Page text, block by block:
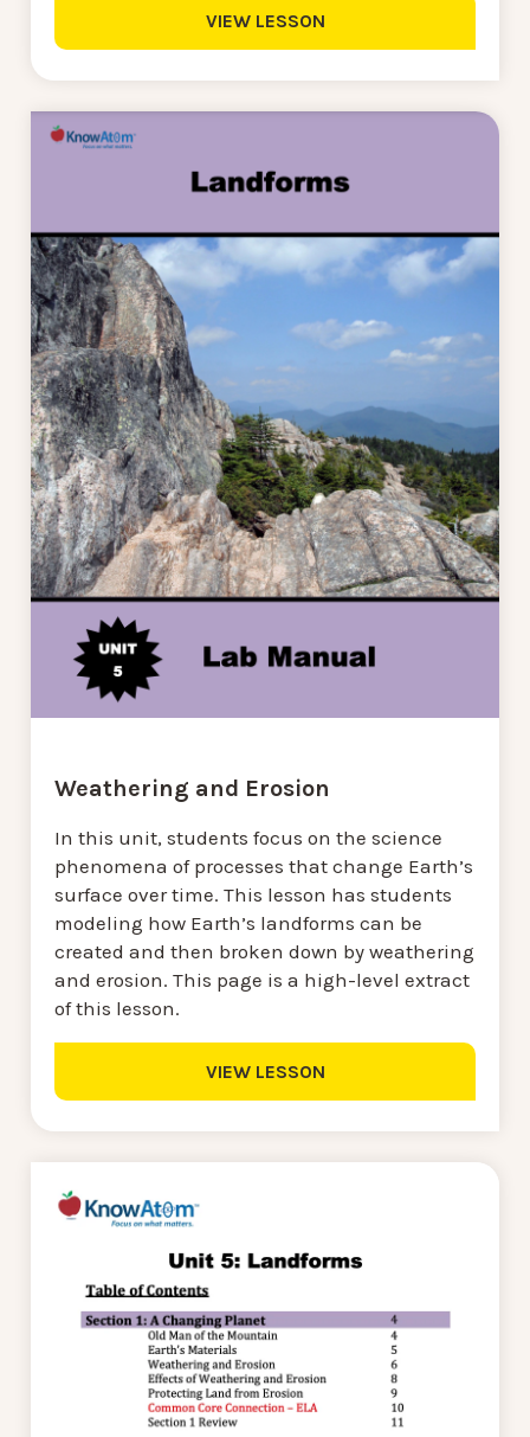
VIEW LESSON
Weathering and Erosion
In this unit, students focus on the science
phenomena of processes that change Earth’s
surface over time. This lesson has students
modeling how Earth’s landforms can be
created and then broken down by weathering
and erosion. This page is a high-level extract
of this lesson.
VIEW LESSON